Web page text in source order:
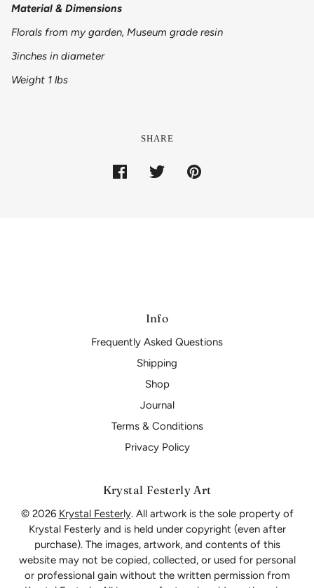
Material & Dimensions
Florals from my garden, Museum grade resin
3inches in diameter
Weight 1 lbs
SHARE
Info
Frequently Asked Questions
Shipping
Shop
Journal
Terms & Conditions
Privacy Policy
Krystal Festerly Art
© 2026 Krystal Festerly. All artwork is the sole property of
Krystal Festerly and is held under copyright (even after
purchase). The images, artwork, and contents of this
website may not be copied, collected, or used for personal
or professional gain without the written permission from